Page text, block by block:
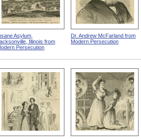
Asylum,
Illinois from
Persecution
Dr. Andrew McFarland from
Modern Persecution